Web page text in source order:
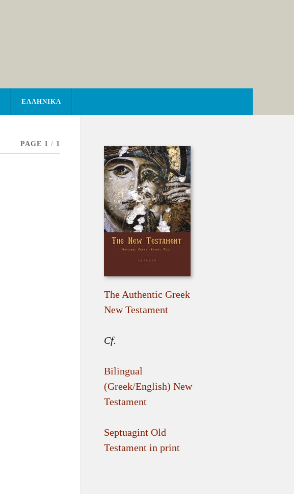
ΕΛΛΗΝΙΚΑ
PAGE 1 / 1
The Authentic Greek
New Testament
Cf.
Bilingual
(Greek/English) New
Testament
Septuagint Old
Testament in print